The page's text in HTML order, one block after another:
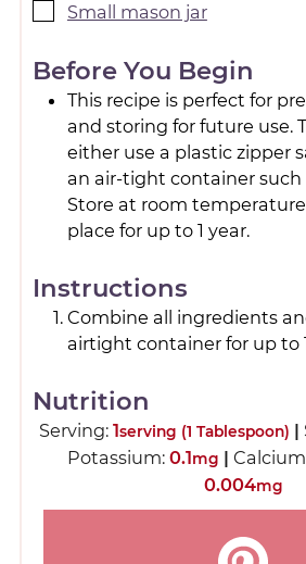
Small mason jar
Before You Begin
This recipe is perfect for
and storing for future use.
either use a plastic zipper
an air-tight container such
Store at room
place for up to 1 year.
Instructions
Combine all ingredients
airtight container for up to
Nutrition
Serving: 1serving (1 Tablespoon) |
Potassium: 0.1mg |
0.004mg